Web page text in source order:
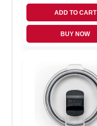
ADD TO CART
BUY NOW